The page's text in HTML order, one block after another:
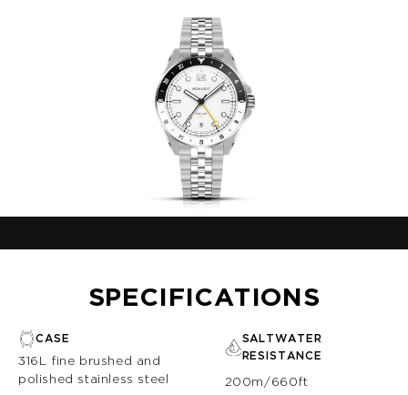
SPECIFICATIONS
CASE
316L fine brushed and
polished stainless steel
SALTWATER
RESISTANCE
200m/660ft